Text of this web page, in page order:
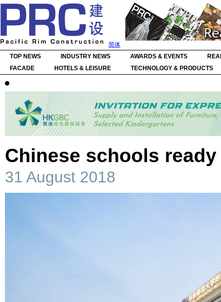
简体
TOP NEWS
INDUSTRY NEWS AWARDS & EVENTS
FACADE
HOTELS & LEISURE TECHNOLOGY & PRODUCTS
Chinese schools
31 August 2018